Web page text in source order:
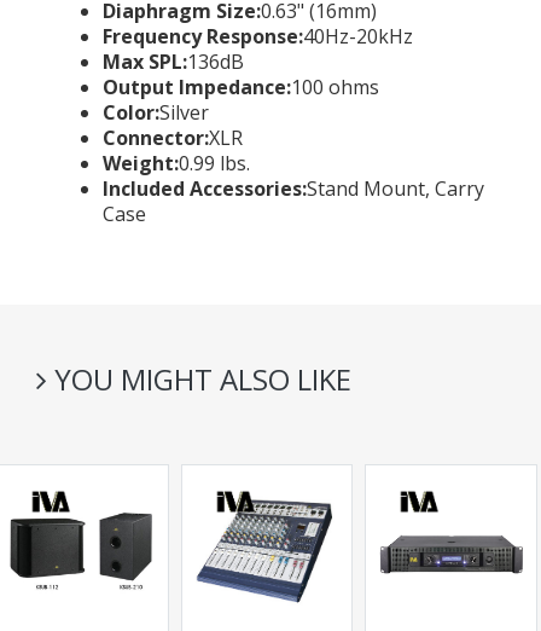
Diaphragm Size:0.63" (16mm)
Frequency Response:40Hz-20kHz
Max SPL:136dB
Output Impedance:100 ohms
Color:Silver
Connector:XLR
Weight:0.99 lbs.
Included Accessories:Stand Mount, Carry
Case
YOU MIGHT ALSO LIKE